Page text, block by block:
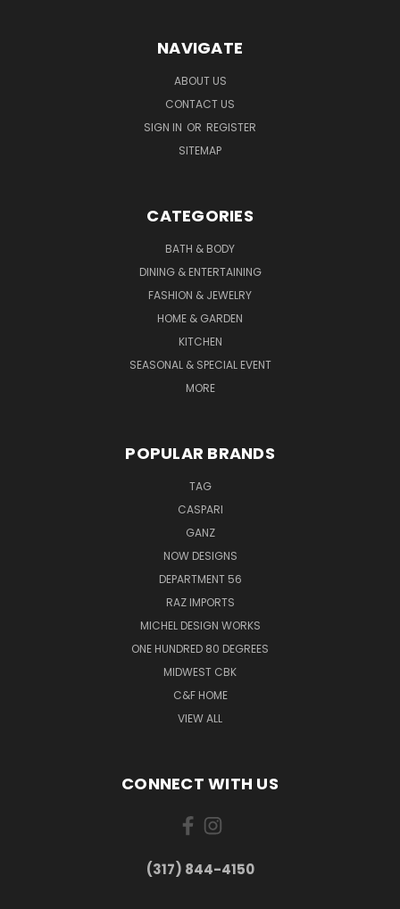
NAVIGATE
ABOUT US
CONTACT US
SIGN IN OR REGISTER
SITEMAP
CATEGORIES
BATH & BODY
DINING & ENTERTAINING
FASHION & JEWELRY
HOME & GARDEN
KITCHEN
SEASONAL & SPECIAL EVENT
MORE
POPULAR BRANDS
TAG
CASPARI
GANZ
NOW DESIGNS
DEPARTMENT 56
RAZ IMPORTS
MICHEL DESIGN WORKS
ONE HUNDRED 80 DEGREES
MIDWEST CBK
C&F HOME
VIEW ALL
CONNECT WITH US
(317) 844-4150